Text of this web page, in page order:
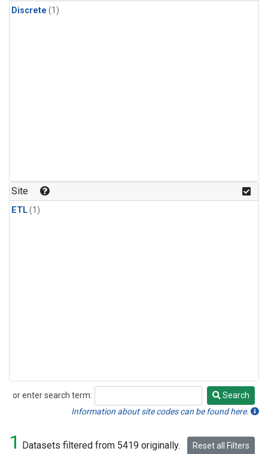
Discrete (1)
Site
ETL(1)
or enter search term:
Search
Search
Information about site codes can be found here.
1 Datasets filtered from 5419 originally. Reset all Filters